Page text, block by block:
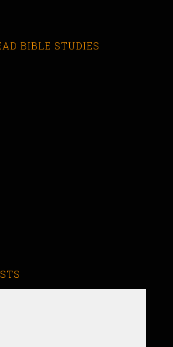
BIBLE STUDIES